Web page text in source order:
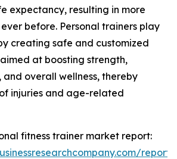
expectancy, resulting in more
before. Personal trainers play
creating safe and customized
at boosting strength,
overall wellness, thereby
injuries and age-related
fitness trainer market report: